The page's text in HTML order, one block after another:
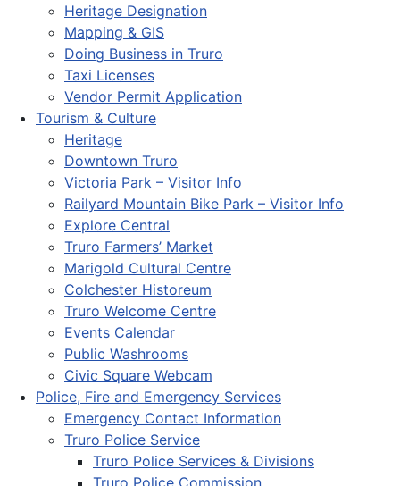
Heritage Designation
Mapping & GIS
Doing Business in Truro
Taxi Licenses
Vendor Permit Application
Tourism & Culture
Heritage
Downtown Truro
Victoria Park – Visitor Info
Railyard Mountain Bike Park – Visitor Info
Explore Central
Truro Farmers’ Market
Marigold Cultural Centre
Colchester Historeum
Truro Welcome Centre
Events Calendar
Public Washrooms
Civic Square Webcam
Police, Fire and Emergency Services
Emergency Contact Information
Truro Police Service
Truro Police Services & Divisions
Truro Police Commission